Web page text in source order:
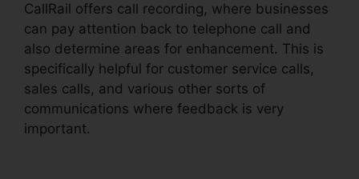
CallRail offers call recording, where businesses
can pay attention back to telephone call and
also determine areas for enhancement. This is
specifically helpful for customer service calls,
sales calls, and various other sorts of
communications where feedback is very
important.